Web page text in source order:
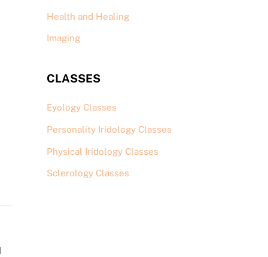
Health and Healing
Imaging
CLASSES
Eyology Classes
Personality Iridology Classes
Physical Iridology Classes
Sclerology Classes